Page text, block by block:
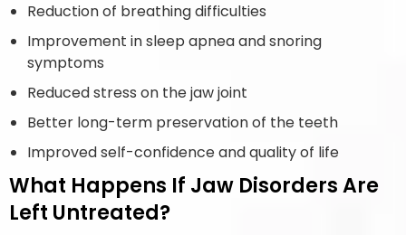
Reduction of breathing difficulties
Improvement in sleep apnea and snoring
symptoms
Reduced stress on the jaw joint
Better long-term preservation of the teeth
Improved self-confidence and quality of life
What Happens If Jaw Disorders Are
Left Untreated?